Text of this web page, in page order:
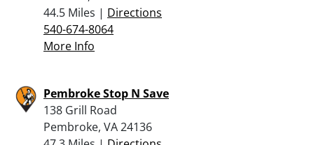
44.5 Miles | Directions
540-674-8064
More Info
Pembroke Stop N Save
138 Grill Road
Pembroke, VA 24136